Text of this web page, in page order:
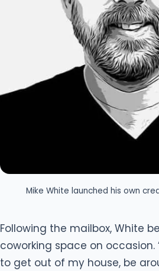
Mike White launched his own
Following the mailbox, White
coworking space on occasion.
to get out of my house, be